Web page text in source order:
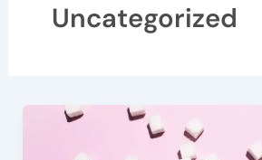
Uncategorized